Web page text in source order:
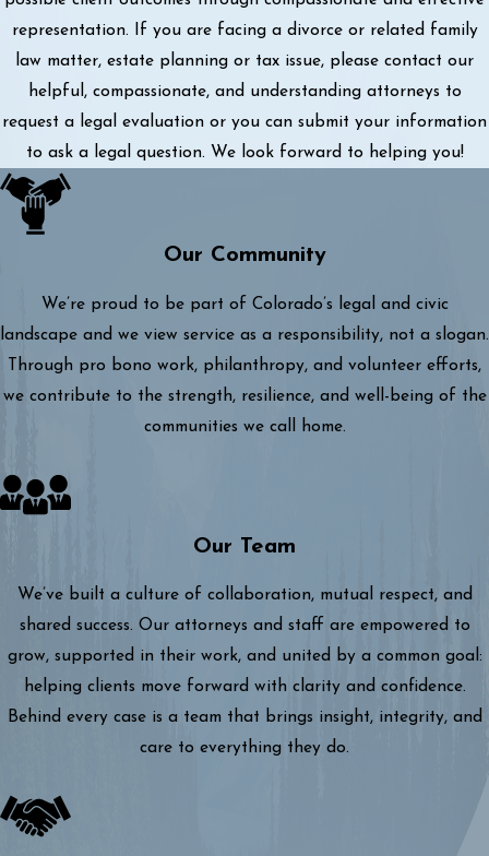
representation. If you are facing a divorce or related family
law matter, estate planning or tax issue, please contact our
helpful, compassionate, and understanding attorneys to
request a legal evaluation or you can submit your information
to ask a legal question. We look forward to helping you!
Our Community
We’re proud to be part of Colorado’s legal and civic
landscape and we view service as a responsibility, not a slogan.
Through pro bono work, philanthropy, and volunteer efforts,
we contribute to the strength, resilience, and well-being of the
communities we call home.
Our Team
We’ve built a culture of collaboration, mutual respect, and
shared success. Our attorneys and staff are empowered to
grow, supported in their work, and united by a common goal:
helping clients move forward with clarity and confidence.
Behind every case is a team that brings insight, integrity, and
care to everything they do.